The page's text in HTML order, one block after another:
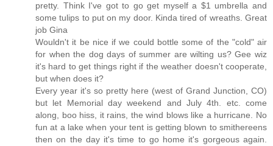
pretty. Think I've got to go get myself a $1 umbrella and
some tulips to put on my door. Kinda tired of wreaths. Great
job Gina
Wouldn't it be nice if we could bottle some of the "cold" air
for when the dog days of summer are wilting us? Gee wiz
it's hard to get things right if the weather doesn't cooperate,
but when does it?
Every year it's so pretty here (west of Grand Junction, CO)
but let Memorial day weekend and July 4th. etc. come
along, boo hiss, it rains, the wind blows like a hurricane. No
fun at a lake when your tent is getting blown to smithereens
then on the day it's time to go home it's gorgeous again.